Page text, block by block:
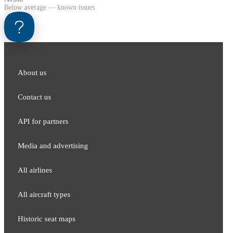
Below average — known issues
About us
Contact us
API for partners
Media and adver​tising
All airlines
All aircraft types
Historic seat maps